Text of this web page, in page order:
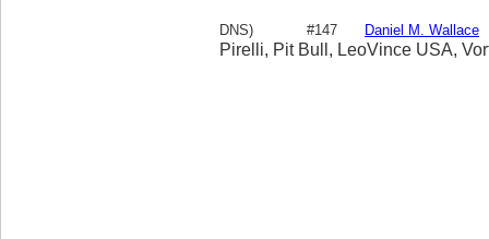
DNS) #147 Daniel M. Wallace
Pirelli, Pit Bull, LeoVince USA,